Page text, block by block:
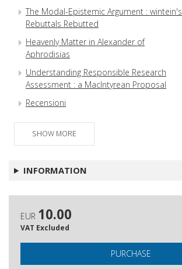
The Modal-Epistemic Argument : wintein's
Rebuttals Rebutted
Heavenly Matter in Alexander of
Aphrodisias
Understanding Responsible Research
Assessment : a MacIntyrean Proposal
Recensioni
Schede bibliografiche
SHOW MORE
INFORMATION
EUR 10.00
VAT Excluded
PURCHASE